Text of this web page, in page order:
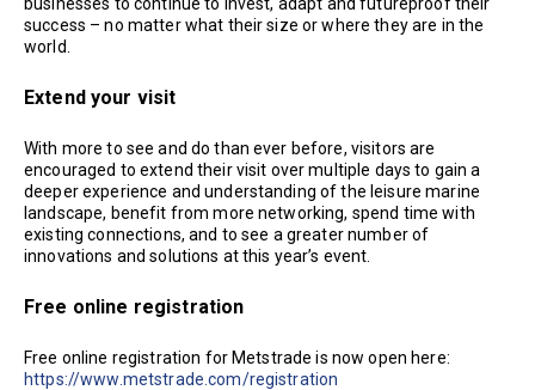
success – no matter what their size or where they are in the
world.
Extend your visit
With more to see and do than ever before, visitors are
encouraged to extend their visit over multiple days to gain a
deeper experience and understanding of the leisure marine
landscape, benefit from more networking, spend time with
existing connections, and to see a greater number of
innovations and solutions at this year’s event.
Free online registration
Free online registration for Metstrade is now open here:
https://www.metstrade.com/registration